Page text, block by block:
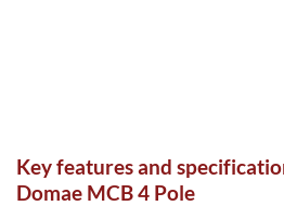
Key features and
Domae MCB 4 Pole